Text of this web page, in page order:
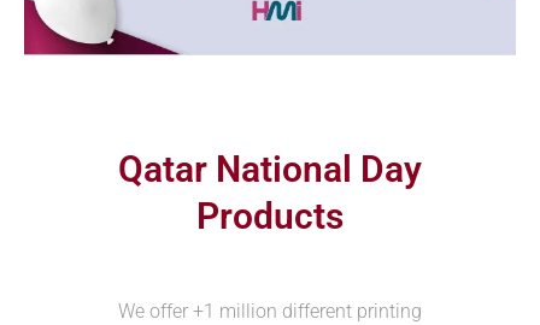
Qatar National Day
Products
We offer +1 million different printing